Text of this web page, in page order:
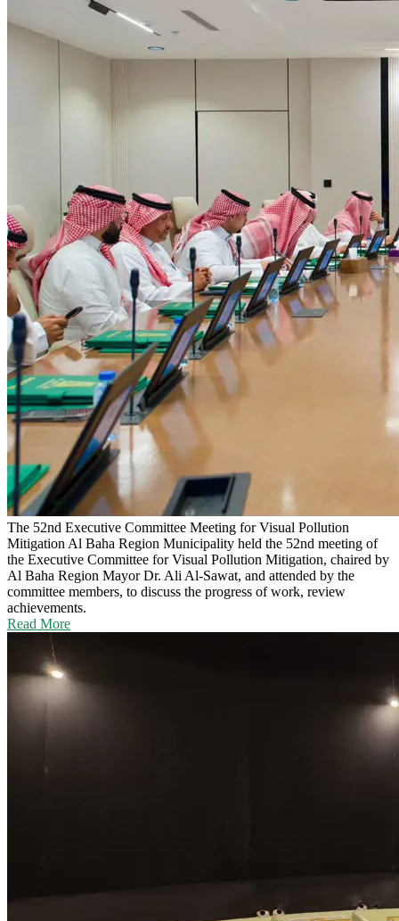
The 52nd Executive Committee Meeting for Visual Pollution
Mitigation Al Baha Region Municipality held the 52nd meeting of
the Executive Committee for Visual Pollution Mitigation, chaired by
Al Baha Region Mayor Dr. Ali Al-Sawat, and attended by the
committee members, to discuss the progress of work, review
achievements.
Read More